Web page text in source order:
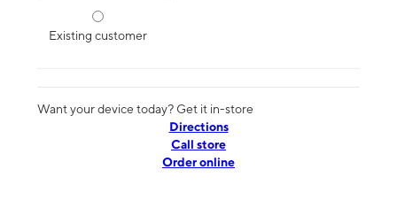
Existing customer
Want your device today? Get it in-store
Directions
Call store
Order online